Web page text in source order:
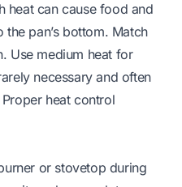
heat can cause food and
pan’s bottom. Match
Use medium heat for
necessary and often
heat control
or stovetop during